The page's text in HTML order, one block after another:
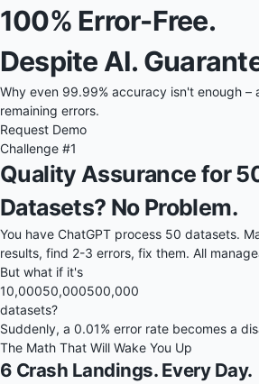
100% Error-Free.
Despite AI.
Why even 99.99% accuracy isn't enough –
remaining errors.
Request Demo
Challenge #1
Quality Assurance for
Datasets? No Problem.
You have ChatGPT process 50 datasets.
results, find 2-3 errors, fix them. All
But what if it's
10,00050,000500,000
datasets?
Suddenly, a 0.01% error rate becomes a
The Math That Will Wake You Up
6 Crash Landings. Every Day.